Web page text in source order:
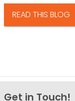
READ THIS BLOG
Get in Touch!